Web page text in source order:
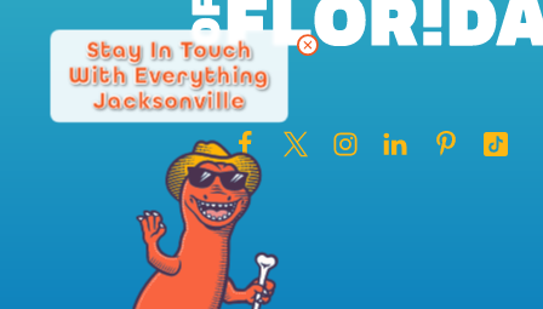
Stay In Touch
With Everything
Jacksonville